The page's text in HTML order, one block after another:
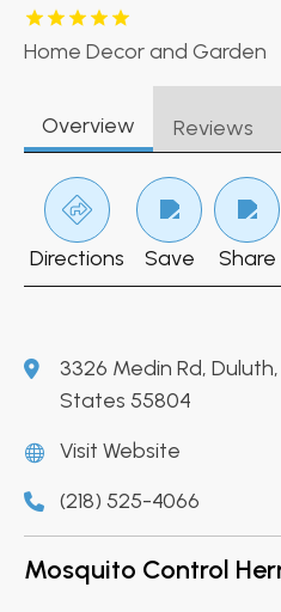
Home Decor and Garden
Overview Reviews
Directions Save Share
3326 Medin Rd,
States 55804
Visit Website
(218) 525-4066
Mosquito Control